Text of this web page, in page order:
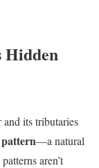
Hidden
its tributaries
—a natural
aren’t